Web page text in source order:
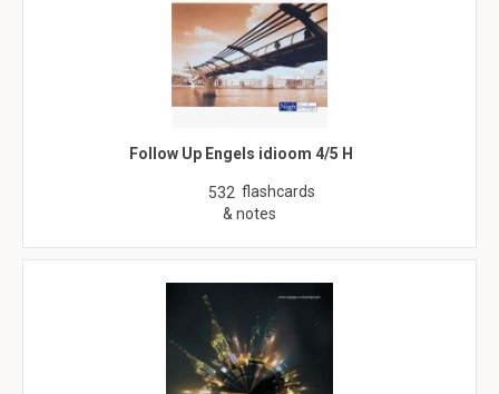
Follow Up Engels idioom 4/5 H
532 flashcards
& notes